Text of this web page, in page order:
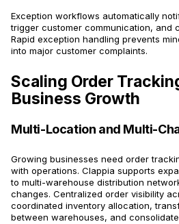
Exception workflows automatically
trigger customer communication, and
Rapid exception handling prevents
into major customer complaints.
Scaling Order
Business Growth
Multi-Location and Multi-
Growing businesses need order
with operations. Clappia supports
to multi-warehouse distribution
changes. Centralized order visibility
coordinated inventory allocation,
between warehouses, and